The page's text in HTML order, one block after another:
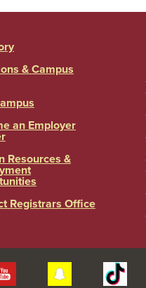
& Campus
an Employer
Resources &
Registrars Office
YouTube Snapchat